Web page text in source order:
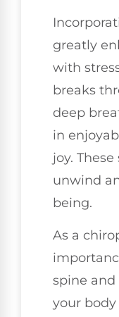
greatly
with
breaks
deep
in
joy.
unwind
being.
As a
spine
your